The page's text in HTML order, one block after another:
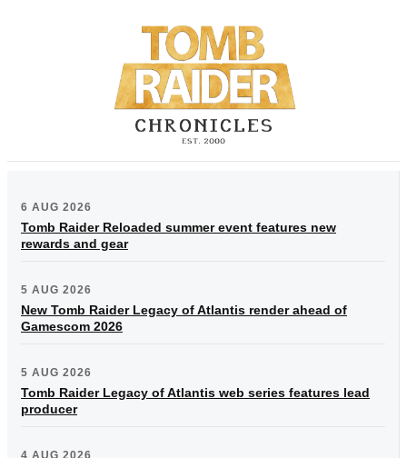
6 AUG 2026
Tomb Raider Reloaded summer event features new
rewards and gear
5 AUG 2026
New Tomb Raider Legacy of Atlantis render ahead of
Gamescom 2026
5 AUG 2026
Tomb Raider Legacy of Atlantis web series features lead
producer
4 AUG 2026